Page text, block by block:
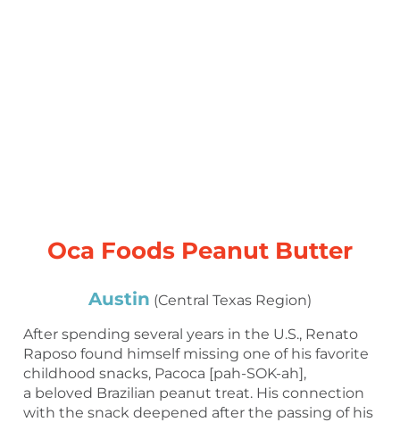
Oca Foods Peanut Butter
Austin (Central Texas Region)
After spending several years in the U.S., Renato
Raposo found himself missing one of his favorite
childhood snacks, Pacoca [pah-SOK-ah],
a beloved Brazilian peanut treat. His connection
with the snack deepened after the passing of his